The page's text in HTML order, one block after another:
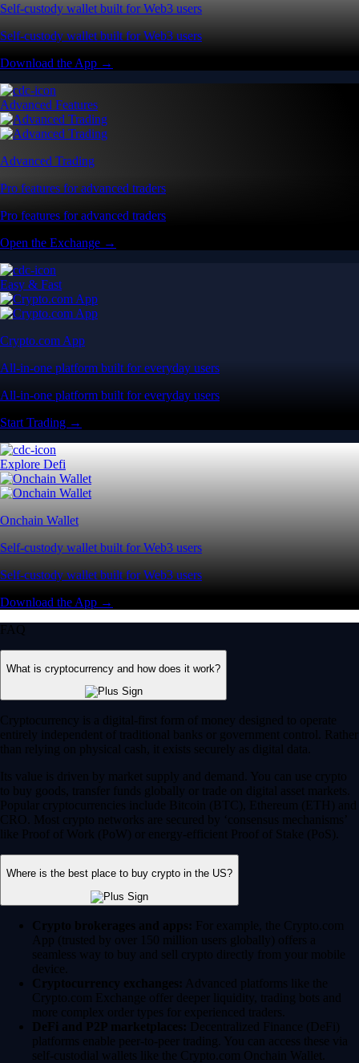
Self-custody wallet built for Web3 users
Self-custody wallet built for Web3 users
Download the App →
Advanced Features
Advanced Trading
Pro features for advanced traders
Pro features for advanced traders
Open the Exchange →
Easy & Fast
Crypto.com App
All-in-one platform built for everyday users
All-in-one platform built for everyday users
Start Trading →
Explore Defi
Onchain Wallet
Self-custody wallet built for Web3 users
Self-custody wallet built for Web3 users
Download the App →
FAQ
What is cryptocurrency and how does it work?
Cryptocurrency is a digital-first form of money designed to operate
entirely independent of traditional banks or government control. Rather
than relying on physical cash, it exists securely as digital data.
Its value is driven by market supply and demand. You can use crypto
to buy goods, transfer funds globally or trade on digital asset markets.
Popular cryptocurrencies include Bitcoin (BTC), Ethereum (ETH) and
CRO. Most crypto networks are secured by ‘consensus mechanisms’
like Proof of Work (PoW) or energy-efficient Proof of Stake (PoS).
Where is the best place to buy crypto in the US?
Crypto brokerages and apps: For example, the Crypto.com
App (trusted by over 150 million users globally) offers a
seamless way to buy and sell crypto directly from your mobile
device.
Cryptocurrency exchanges: Advanced platforms like the
Crypto.com Exchange offer deeper liquidity, trading bots and
more complex order types for experienced traders.
DeFi and P2P marketplaces: Decentralized Finance (DeFi)
platforms enable peer-to-peer trading. You can access these via
self-custodial wallets like the Crypto.com Onchain Wallet.